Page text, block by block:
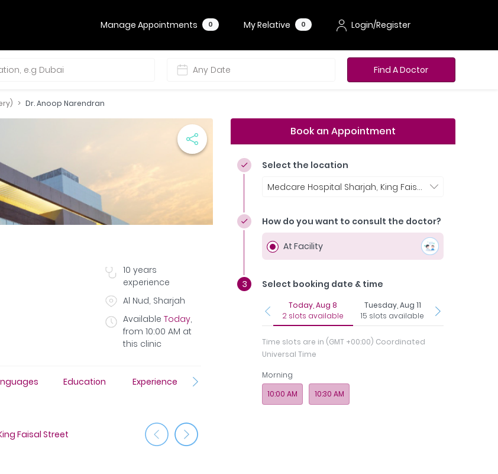
Manage Appointments 0 My Relative 0 Login/Register
Find A Doctor
Dr. Anoop Narendran
10 years
experience
Al Nud, Sharjah
Available Today,
from 10:00 AM at
this clinic
Education Experience Photos Payments
Faisal Street Medcare Royal Speciality Hospital, Dubai
Book an Appointment
Select the location
Medcare Hospital Sharjah, King Faisal Street
How do you want to consult the doctor?
At Facility
Select booking date & time
Today, Aug 8
2 slots available
Tuesday, Aug 11
15 slots available
Time slots are in (GMT +00:00) Coordinated
Universal Time
Morning
10:00 AM
10:30 AM